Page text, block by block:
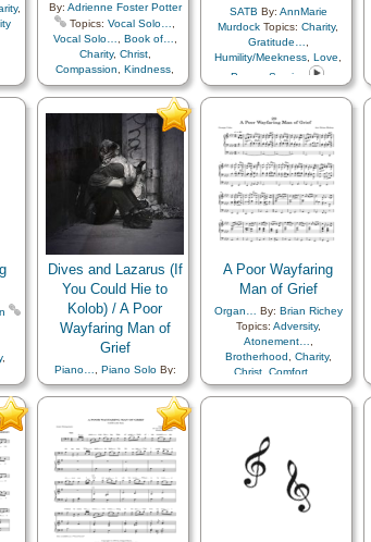
and… ,Obedience…,Plan
of…,Prayer,
Preparedness,Priesthood
Prophets,Repentance,
Righteousness…
Savior…
Scriptures…,Self-
Testimony,Trials,Trust
in…,Worthiness,Simplified
Arrangement…
,
By: Adrienne Foster Potter
Topics: Vocal Solo…
Vocal Solo…
Book of…
Charity, Christ,
Compassion
Kindness
Leadership/Shepherd,
Miracles,Resurrection,
Teaching…
SATB By: AnnMarie
Murdock Topics: Charity,
Gratitude…
Humility/Meekness Love
Prayer
Service
,
,
,
Dives and Lazarus (If
You Could Hie to
Kolob) / A Poor
Wayfaring Man of
Grief
Piano… Piano SoloBy:
Justin K. Reeve
Topics:
Adversity,Atonement…,
Charity,
Christ
Comfort…,
Compassion,Consecration
Courage,Creation…,
Death/Funeral,Duty,
Earth/Nature,Eternal
Life…, Faith , Fellowship
Friend/Friendship,
Gratitude…,Heaven…
A Poor Wayfaring
Man of Grief
Organ… By: Brian Richey
Topics: Adversity,
Atonement…
Brotherhood
Charity,
Christ Comfort…
Compassion,Consecration,
Kindness
,Sacrifice,
Service
Trials